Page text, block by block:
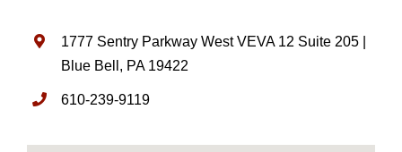
1777 Sentry Parkway West VEVA 12 Suite 205 |
Blue Bell, PA 19422
610-239-9119